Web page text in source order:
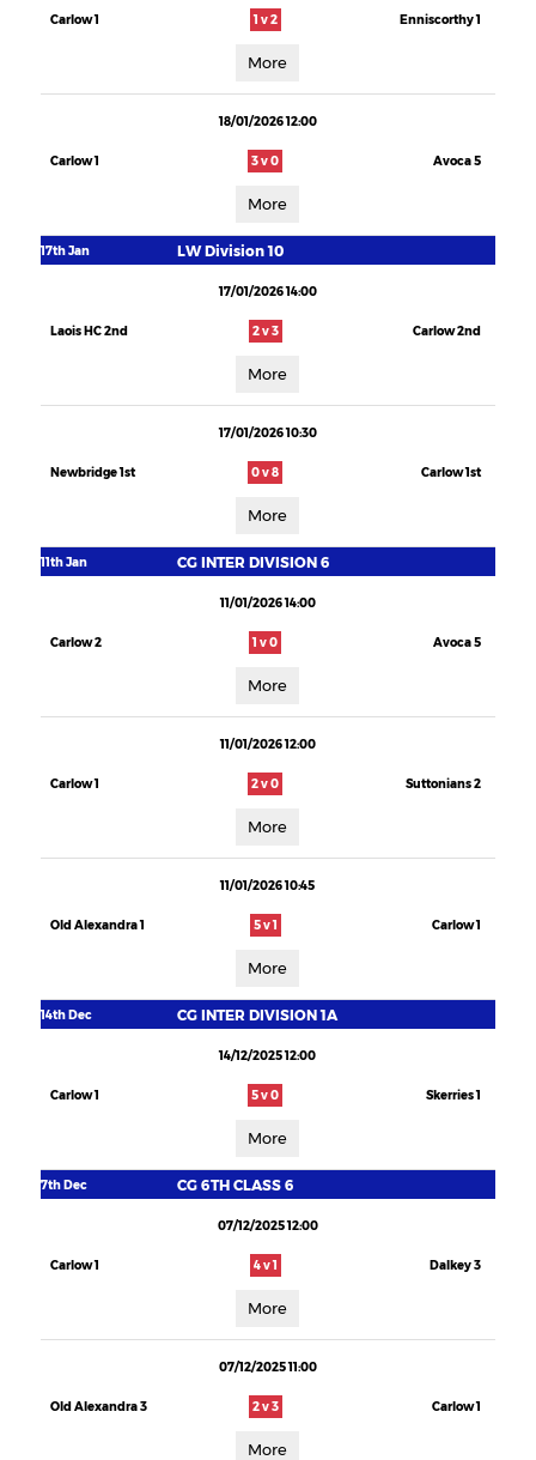
Carlow 1 1 v 2 Enniscorthy 1
More
18/01/2026 12:00
Carlow 1 3 v 0 Avoca 5
More
17th Jan LW Division 10
17/01/2026 14:00
Laois HC 2nd 2 v 3 Carlow 2nd
More
17/01/2026 10:30
Newbridge 1st 0 v 8 Carlow 1st
More
11th Jan CG INTER DIVISION 6
11/01/2026 14:00
Carlow 2 1 v 0 Avoca 5
More
11/01/2026 12:00
Carlow 1 2 v 0 Suttonians 2
More
11/01/2026 10:45
Old Alexandra 1 5 v 1 Carlow 1
More
14th Dec CG INTER DIVISION 1A
14/12/2025 12:00
Carlow 1 5 v 0 Skerries 1
More
7th Dec CG 6TH CLASS 6
07/12/2025 12:00
Carlow 1 4 v 1 Dalkey 3
More
07/12/2025 11:00
Old Alexandra 3 2 v 3 Carlow 1
More